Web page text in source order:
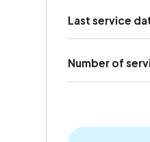
Last service
Number of